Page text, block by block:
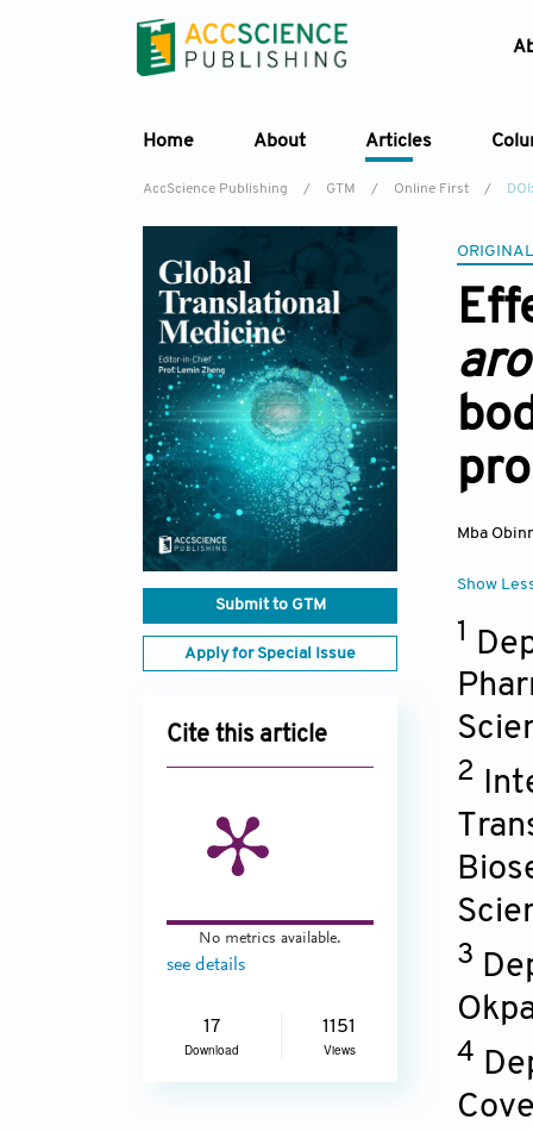
Home About Articles
AccScience Publishing / GTM / Online First /
Submit to GTM
Apply for Special Issue
Cite this article
No metrics available.
see details
17
Download
1151
Views
Mba
Show
1
2
3
4